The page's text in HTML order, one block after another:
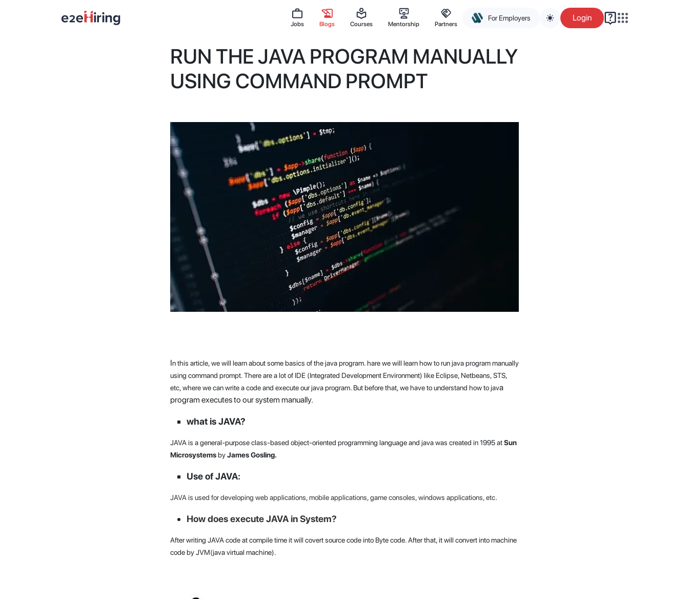
Jobs Blogs Courses Mentorship Partners
For Employers Login
RUN THE JAVA PROGRAM MANUALLY
USING COMMAND PROMPT
In this article, we will learn about some basics of the java program. hare we will learn how to run java program manually
using command prompt. There are a lot of IDE (Integrated Development Environment) like Eclipse, Netbeans, STS,
etc, where we can write a code and execute our java program. But before that, we have to understand how to java
program executes to our system manually.
what is JAVA?
JAVA is a general-purpose class-based object-oriented programming language and java was created in 1995 atSun
MicrosystemsbyJames Gosling.
Use of JAVA:
JAVA is used for developing web applications, mobile applications, game consoles, windows applications, etc.
How does execute JAVA in System?
After writing JAVA code at compile time it will covert source code into Byte code. After that, it will convert into machine
code by JVM(java virtual machine).